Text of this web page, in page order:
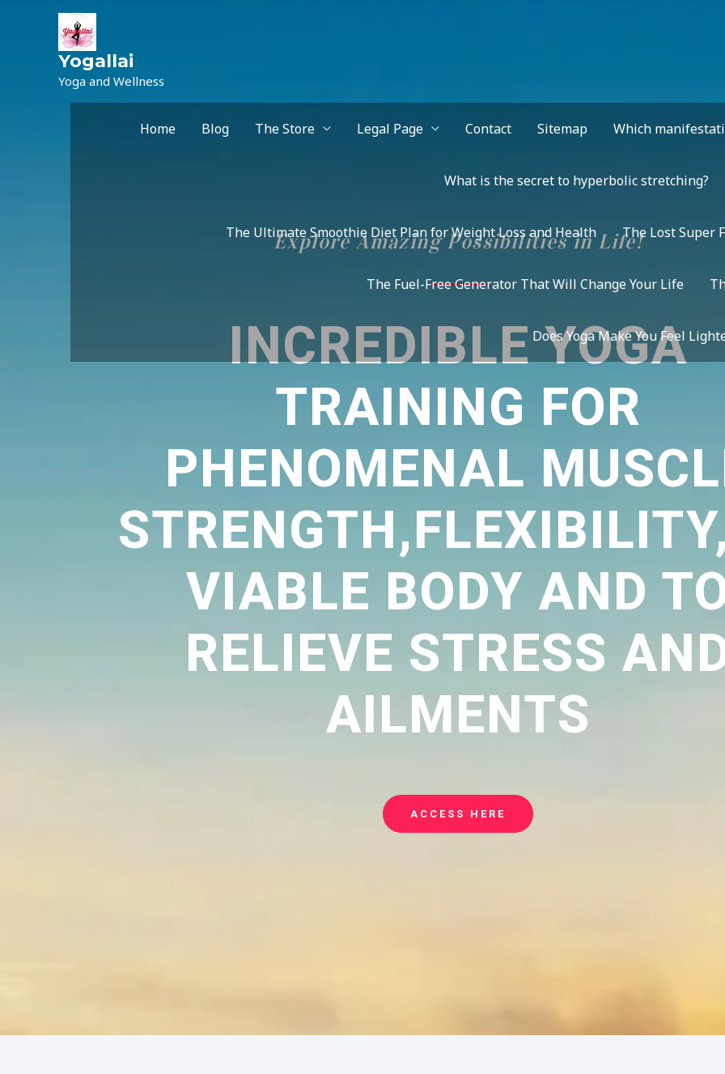
Yogallai
Yoga and Wellness
Home Blog The Store Legal Page Contact Sitemap Which
What is the secret to hyperbolic stretching?
The Ultimate Smoothie Diet Plan for Weight Loss and Health The Lost Super
The Fuel-Free Generator That Will Change Your Life
Does Yoga Make You Feel
Explore Amazing Possibilities in Life!
INCREDIBLE YOGA
TRAINING FOR
PHENOMENAL
VIABLE BODY AND
RELIEVE STRESS
AILMENTS
ACCESS HERE